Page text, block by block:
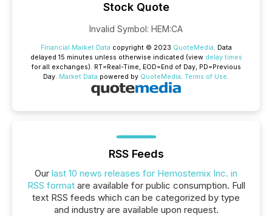
Stock Quote
Invalid Symbol: HEM:CA
Financial Market Data copyright © 2023 QuoteMedia. Data
delayed 15 minutes unless otherwise indicated (view delay times
for all exchanges). RT=Real-Time, EOD=End of Day, PD=Previous
Day. Market Data powered by QuoteMedia. Terms of Use.
RSS Feeds
Our last 10 news releases for Hemostemix Inc. in
RSS formatare available for public consumption. Full
text RSS feeds which can be categorized by type
and industry are available upon request.